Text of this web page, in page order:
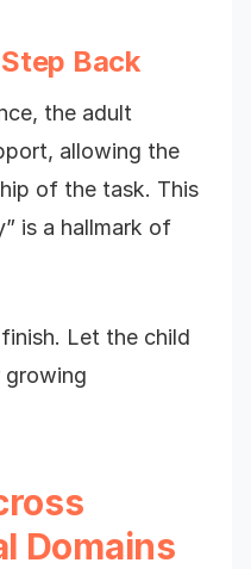
Back
the adult
allowing the
of the task. This
is a hallmark of
Let the child
growing
Domains